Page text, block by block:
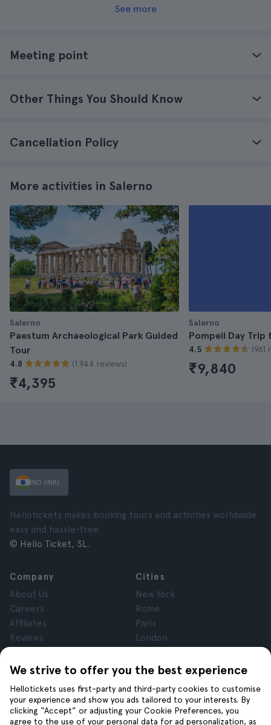
See more
Meeting point
Other Things You Should Know
Cancellation Policy
More activities in Salerno
Salerno
Paestum Archaeological Park Guided
Tour
4.8 (1.944 reviews)
₹4,395
Salerno
Pompeii Day Trip
4.5 (961
₹9,840
We strive to offer you the best experience
Hellotickets uses first-party and third-party cookies to customise
your experience and show you ads tailored to your interests. By
clicking “Accept” or adjusting your Cookie Preferences, you
agree to the use of your personal data for ad personalization, as
IND (INR)
Hellotickets makes booking tours and activities worldwide
easy and hassle-free.
© Hello Ticket, SL.
Company
About Us
Careers
Affiliates
Reviews
Terms and Conditions
Cookies
Cities
New York
Rome
Paris
London
Krakow